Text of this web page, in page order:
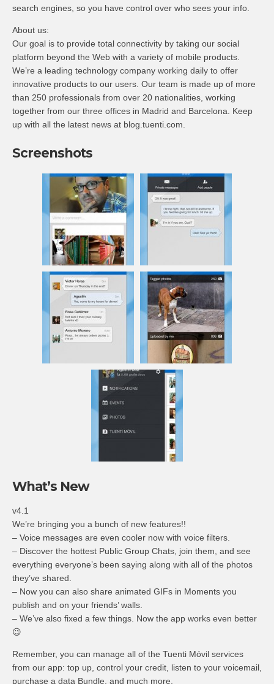
search engines, so you have control over who sees your info.
About us:
Our goal is to provide total connectivity by taking our social
platform beyond the Web with a variety of mobile products.
We’re a leading technology company working daily to offer
innovative products to our users. Our team is made up of more
than 250 professionals from over 20 nationalities, working
together from our three offices in Madrid and Barcelona. Keep
up with all the latest news at blog.tuenti.com.
Screenshots
What’s New
v4.1
We’re bringing you a bunch of new features!!
– Voice messages are even cooler now with voice filters.
– Discover the hottest Public Group Chats, join them, and see
everything everyone’s been saying along with all of the photos
they’ve shared.
– Now you can also share animated GIFs in Moments you
publish and on your friends’ walls.
– We’ve also fixed a few things. Now the app works even better
😉
Remember, you can manage all of the Tuenti Móvil services
from our app: top up, control your credit, listen to your voicemail,
purchase a data Bundle, and much more.